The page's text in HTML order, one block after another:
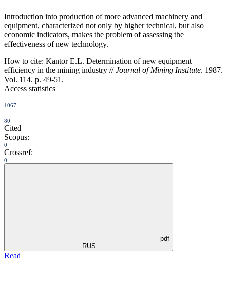
Introduction into production of more advanced machinery and
equipment, characterized not only by higher technical, but also
economic indicators, makes the problem of assessing the
effectiveness of new technology.
How to cite: Kantor E.L. Determination of new equipment
efficiency in the mining industry //Journal of Mining Institute. 1987.
Vol. 114. p. 49-51.
Access statistics
1067
80
Cited
Scopus:
0
Crossref:
0
pdf
RUS
Read